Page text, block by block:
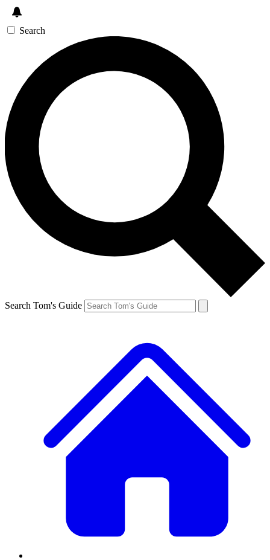
Search
Search Tom's Guide